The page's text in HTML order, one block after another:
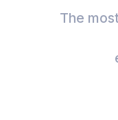
The